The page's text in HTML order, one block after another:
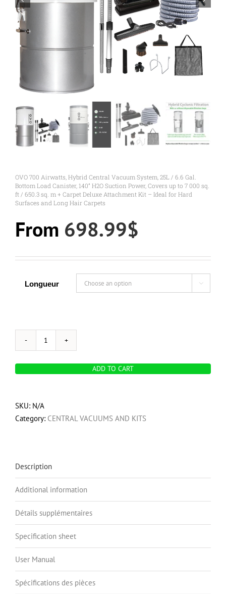
OVO 700 Airwatts, Hybrid Central Vacuum System, 25L / 6.6 Gal.
Bottom Load Canister, 140” H2O Suction Power, Covers up to 7 000 sq.
ft / 650.3 sq. m + Carpet Deluxe Attachment Kit – Ideal for Hard
Surfaces and Long Hair Carpets
From 698.99$
Longueur 
OVO
System,
Gal.
Bottom
Canister,
140”
H2O
Suction
Power,
Covers
up
ADD TO CART
SKU: N/A
Category: CENTRAL VACUUMS AND KITS
Description
Additional information
Détails supplémentaires
Specification sheet
User Manual
Spécifications des pièces